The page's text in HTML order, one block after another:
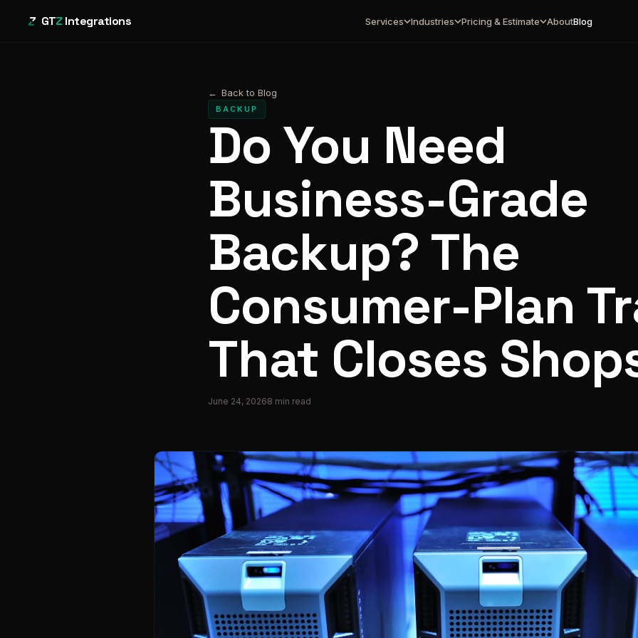
GTZ Integrations Services Industries Pricing & Estimate AboutBlog
← Back to Blog
BACKUP
Do You Need
Business-Grade
Backup? The
Consumer-Plan
That Closes
June 24, 20268 min read